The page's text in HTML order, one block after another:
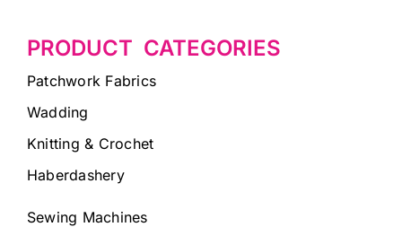
PRODUCT CATEGORIES
Patchwork Fabrics
Wadding
Knitting & Crochet
Haberdashery
Sewing Machines